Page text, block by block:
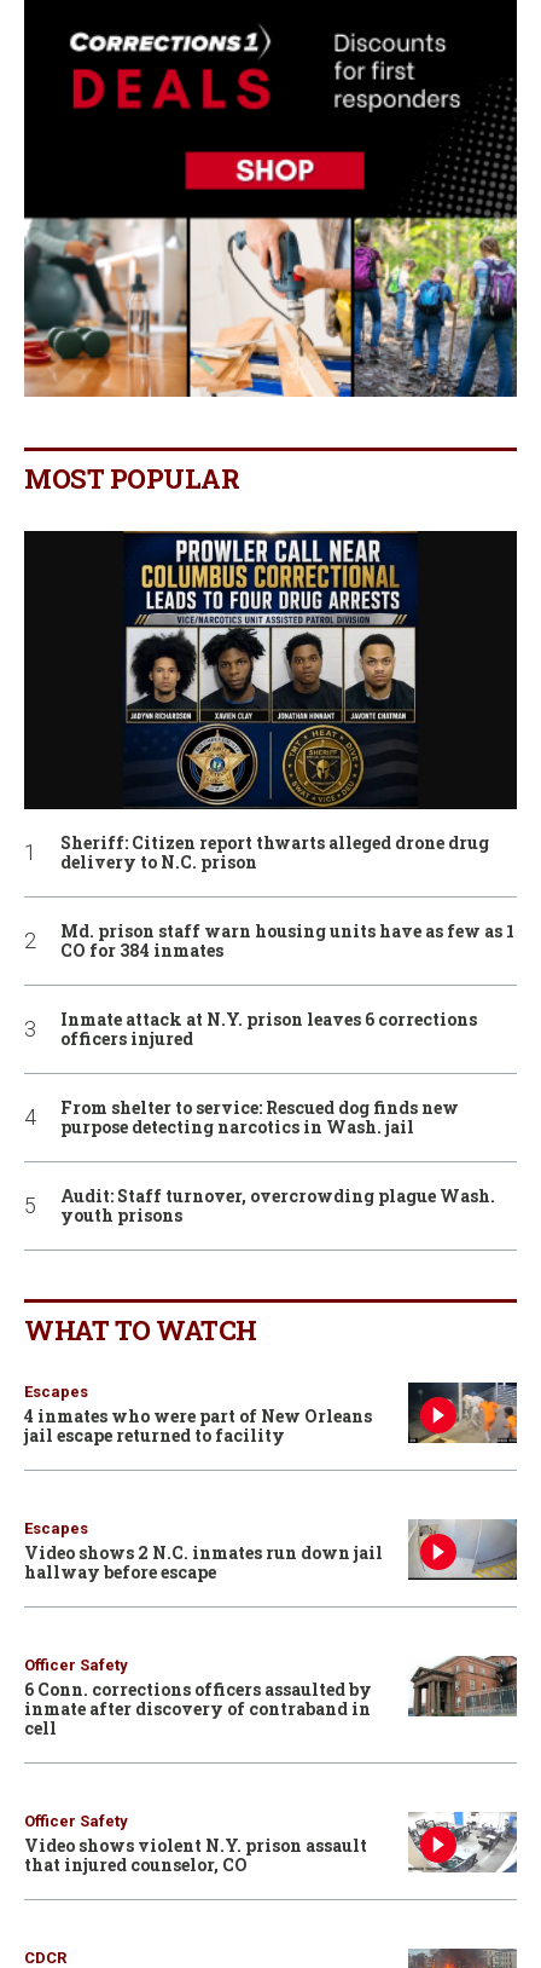
MOST POPULAR
Sheriff: Citizen report thwarts alleged drone drug
delivery to N.C. prison
Md. prison staff warn housing units have as few as 1
CO for 384 inmates
Inmate attack at N.Y. prison leaves 6 corrections
officers injured
From shelter to service: Rescued dog finds new
purpose detecting narcotics in Wash. jail
Audit: Staff turnover, overcrowding plague Wash.
youth prisons
WHAT TO WATCH
Escapes
4 inmates who were part of New Orleans
jail escape returned to facility
Escapes
Video shows 2 N.C. inmates run down jail
hallway before escape
Officer Safety
6 Conn. corrections officers assaulted by
inmate after discovery of contraband in
cell
Officer Safety
Video shows violent N.Y. prison assault
that injured counselor, CO
CDCR